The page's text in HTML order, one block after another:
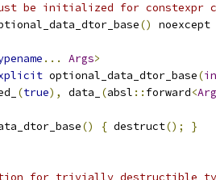
be initialized for constexpr
() noexcept
... Args>
optional_data_dtor_base(
(true), data_ (absl :: forward<
() { destruct();
}
for trivially destructible